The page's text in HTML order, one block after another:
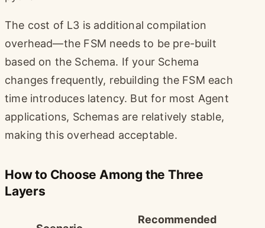
The cost of L3 is additional compilation
overhead—the FSM needs to be pre-built
based on the Schema. If your Schema
changes frequently, rebuilding the FSM each
time introduces latency. But for most Agent
applications, Schemas are relatively stable,
making this overhead acceptable.
How to Choose Among the Three
Layers
Recommended